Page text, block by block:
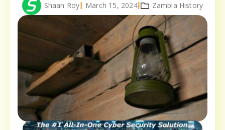
Shaan Roy March 15, 2024 Zambia History